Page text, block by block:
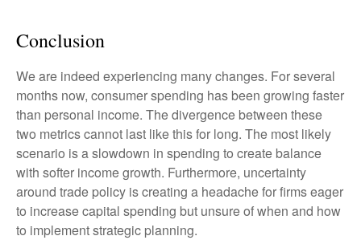
Conclusion
We are indeed experiencing many changes. For several
months now, consumer spending has been growing faster
than personal income. The divergence between these
two metrics cannot last like this for long. The most likely
scenario is a slowdown in spending to create balance
with softer income growth. Furthermore, uncertainty
around trade policy is creating a headache for firms eager
to increase capital spending but unsure of when and how
to implement strategic planning.